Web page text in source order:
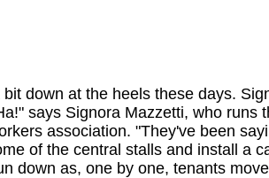
down at the heels these days.
says Signora Mazzetti, who runs
association. "They've been
of the central stalls and install a
down as, one by one, tenants